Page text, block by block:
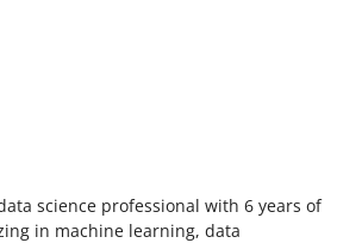
science professional with 6 years of
in machine learning, data